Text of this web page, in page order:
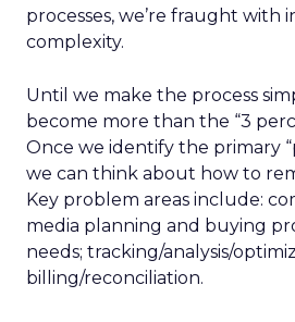
processes, we’re fraught with
complexity.
Until we make the process
become more than the “3
Once we identify the primary
we can think about how to
Key problem areas include:
media planning and buying
needs; tracking/analysis/
billing/reconciliation.